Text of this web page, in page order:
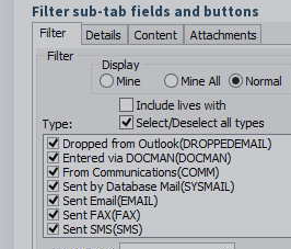
Filter sub-tab fields and buttons